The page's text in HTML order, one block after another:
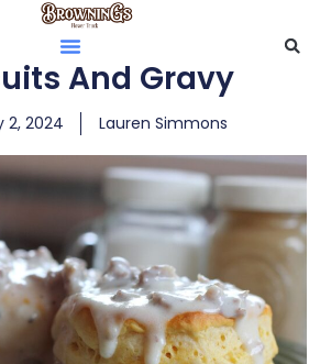
And Gravy
2, 2024 Lauren Simmons